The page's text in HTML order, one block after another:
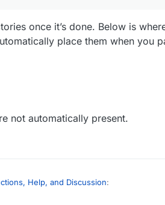
once it’s done. Below is
place them when you
not automatically present.
Help, and Discussion: